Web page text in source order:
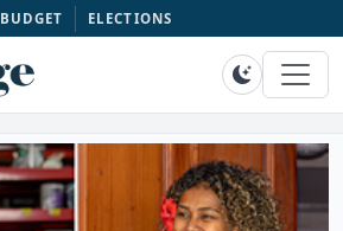
BUDGET ELECTIONS